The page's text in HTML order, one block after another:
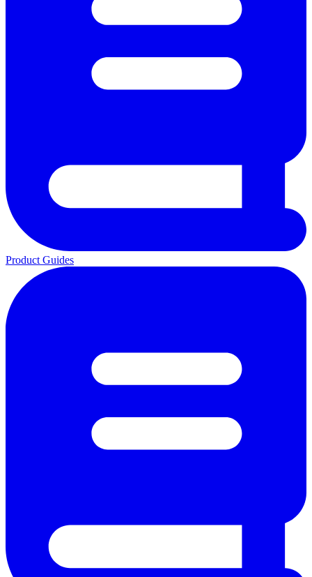
Product Guides